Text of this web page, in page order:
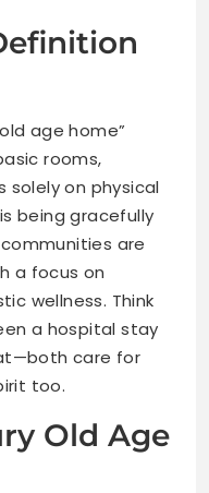
age home”
rooms,
on physical
being gracefully
are
a focus on
wellness. Think
a hospital stay
care for
too.
Old Age